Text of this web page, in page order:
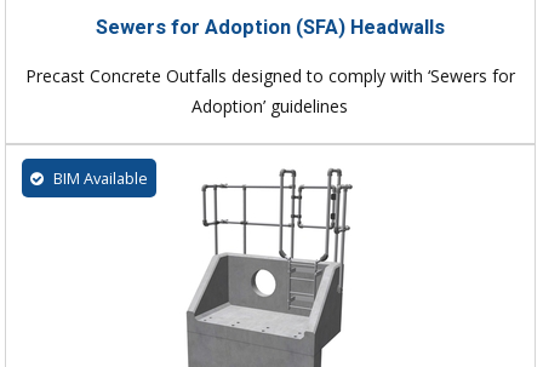
Sewers for Adoption (SFA) Headwalls
Precast Concrete Outfalls designed to comply with ‘Sewers for
Adoption’ guidelines
BIM Available